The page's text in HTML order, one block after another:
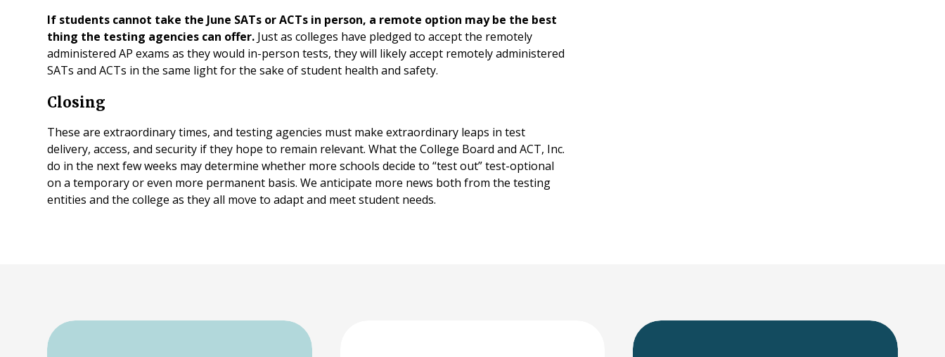
If students cannot take the June SATs or ACTs in person, a remote option may be the best
thing the testing agencies can offer. Just as colleges have pledged to accept the remotely
administered AP exams as they would in-person tests, they will likely accept remotely administered
SATs and ACTs in the same light for the sake of student health and safety.
Closing
These are extraordinary times, and testing agencies must make extraordinary leaps in test
delivery, access, and security if they hope to remain relevant. What the College Board and ACT, Inc.
do in the next few weeks may determine whether more schools decide to “test out” test-optional
on a temporary or even more permanent basis. We anticipate more news both from the testing
entities and the college as they all move to adapt and meet student needs.